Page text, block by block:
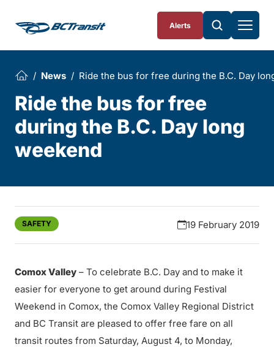
Alerts
News Ride the bus for free during the B.C. Day
Ride the bus for free
during the B.C. Day long
weekend
SAFETY 19 February 2019
Comox Valley – To celebrate B.C. Day and to make it
easier for everyone to get around during Festival
Weekend in Comox, the Comox Valley Regional District
and BC Transit are pleased to offer free fare on all
transit routes from Saturday, August 4, to Monday,